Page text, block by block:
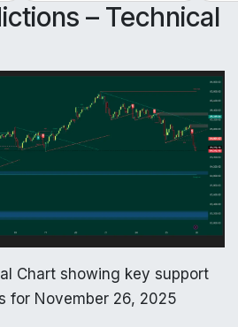
– Technical
Chart showing key support
for November 26, 2025